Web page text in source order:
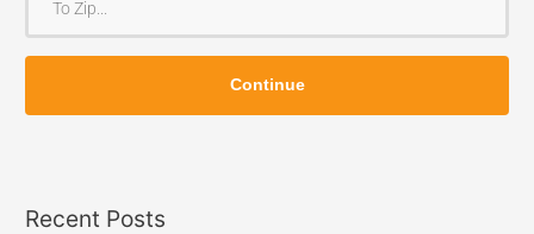
Z
p
Z
p
Continue
Recent Posts